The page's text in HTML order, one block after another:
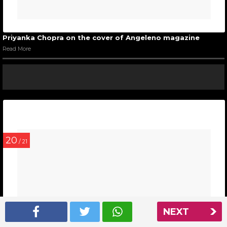
NEXT
Priyanka Chopra on the cover of Angeleno magazine
Read More
20 / 21